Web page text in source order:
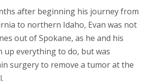
after beginning his journey from
to northern Idaho, Evan was not
out of Spokane, as he and his
up everything to do, but was
surgery to remove a tumor at the